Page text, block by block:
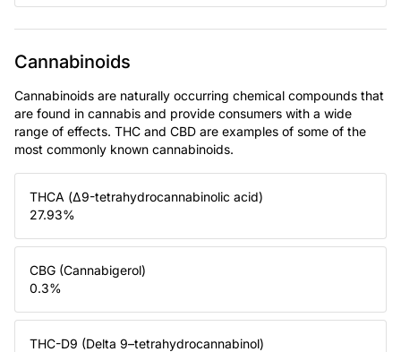
Cannabinoids
Cannabinoids are naturally occurring chemical compounds that
are found in cannabis and provide consumers with a wide
range of effects. THC and CBD are examples of some of the
most commonly known cannabinoids.
THCA (Δ9-tetrahydrocannabinolic acid)
27.93%
CBG (Cannabigerol)
0.3%
THC-D9 (Delta 9–tetrahydrocannabinol)